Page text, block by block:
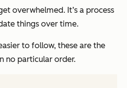
overwhelmed. It’s a process
things over time.
to follow, these are the
no particular order.